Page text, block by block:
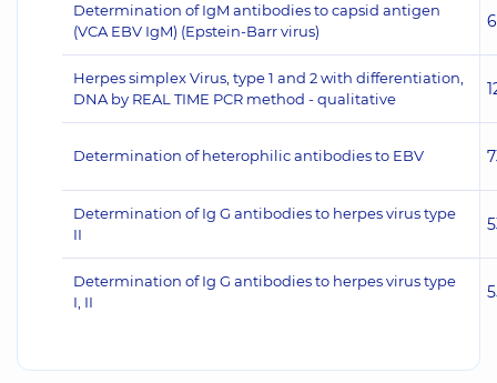
Determination of IgM antibodies to capsid antigen
(VCA EBV IgM) (Epstein-Barr virus)
Herpes simplex Virus, type 1 and 2 with differentiation,
DNA by REAL TIME PCR method - qualitative
Determination of heterophilic antibodies to EBV
Determination of Ig G antibodies to herpes virus type
II
Determination of Ig G antibodies to herpes virus type
I, II